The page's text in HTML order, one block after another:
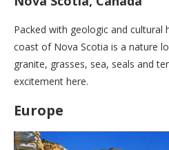
Packed with geologic and
coast of Nova Scotia is a nature
granite, grasses, sea, seals and
excitement here.
Europe